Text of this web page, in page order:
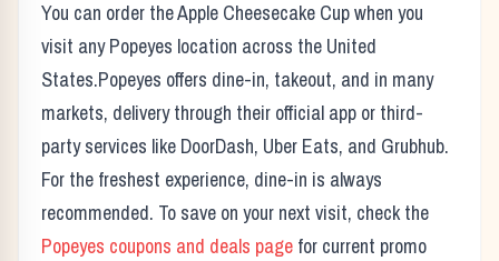
You can order theApple Cheesecake Cupwhen you
visit anyPopeyes location across the United
States.Popeyes offers dine-in, takeout, and in many
markets, delivery through their official app or third-
party services like DoorDash, Uber Eats, and Grubhub.
For the freshest experience, dine-in is always
recommended. To save on your next visit, check the
Popeyes coupons and deals page for current promo